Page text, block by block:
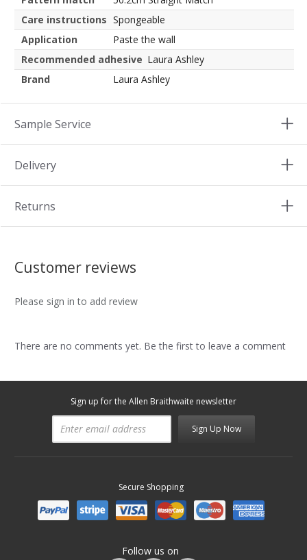
Care instructions Spongeable
Application
Paste the wall
Recommended adhesive Laura Ashley
Brand
Laura Ashley
Sample Service
Delivery
Returns
Customer reviews
Please sign in to add review
There are no comments yet. Be the first to leave a comment
Sign up for the Allen Braithwaite newsletter
Sign Up Now
Secure Shopping
Follow us on